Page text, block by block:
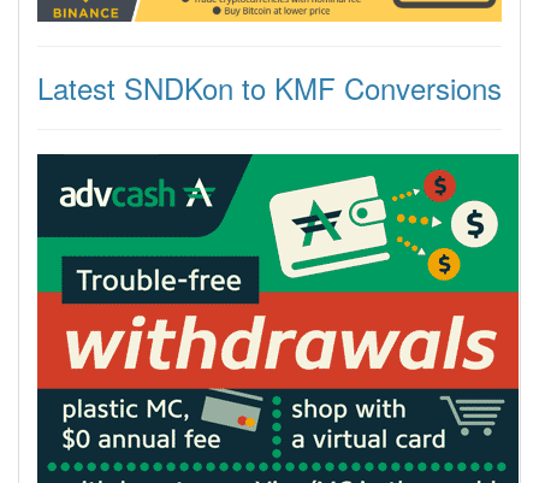
Latest SNDKon to KMF Conversions